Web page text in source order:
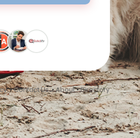
•Contact Us•About•Directory